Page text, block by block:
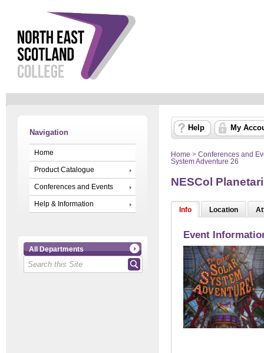
Navigation
Home
Product Catalogue
Conferences and Events
Help & Information
All Departments
Help My
Home > Conferences and
System Adventure 26
NESCol
Info Location
Event